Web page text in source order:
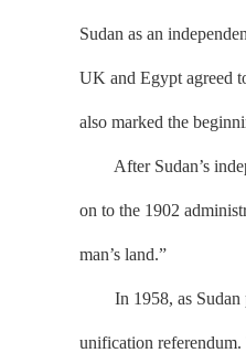
Sudan as an
UK and Egypt agreed
also marked the
After Sudan’s
on to the 1902
man’s land.”
In 1958, as Sudan
unification